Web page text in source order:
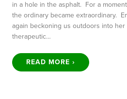
in a hole in the asphalt. For a
the ordinary became extraordinary.
again beckoning us outdoors into her
therapeutic…
READ MORE ›